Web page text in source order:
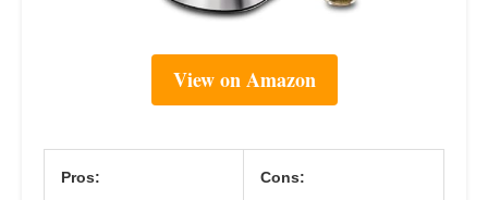
View on Amazon
Pros: Cons: